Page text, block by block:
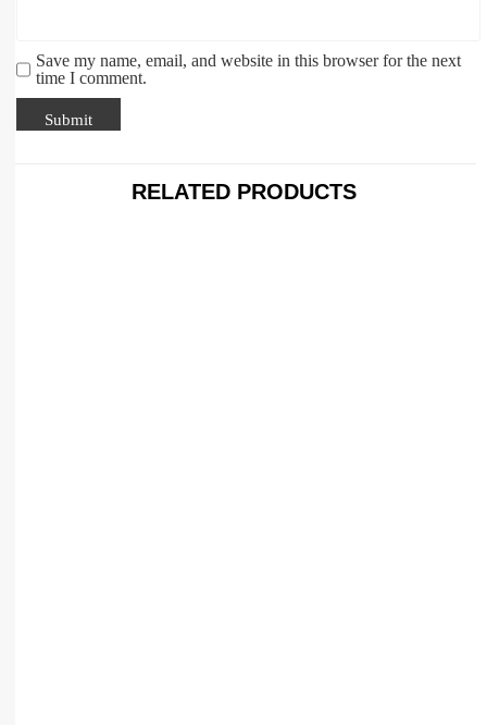
Save my name, email, and website in this browser for the next
time I comment.
RELATED PRODUCTS